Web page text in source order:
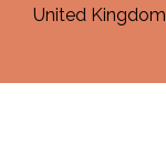
United Kingdom